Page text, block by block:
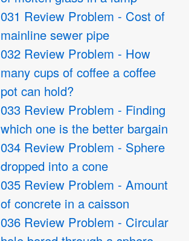
031 Review Problem - Cost of
mainline sewer pipe
032 Review Problem - How
many cups of coffee a coffee
pot can hold?
033 Review Problem - Finding
which one is the better bargain
034 Review Problem - Sphere
dropped into a cone
035 Review Problem - Amount
of concrete in a caisson
036 Review Problem - Circular